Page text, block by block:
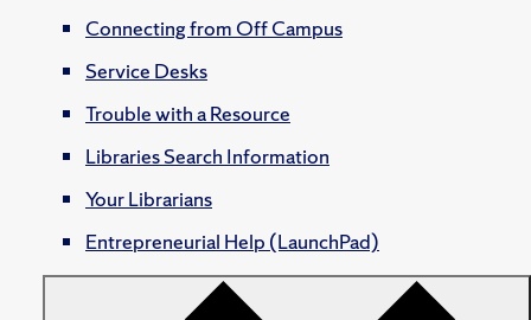
Connecting from Off Campus
Service Desks
Trouble with a Resource
Libraries Search Information
Your Librarians
Entrepreneurial Help (LaunchPad)